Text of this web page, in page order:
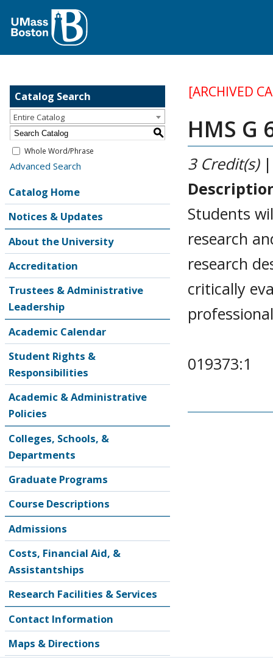
Catalog Search
Entire Catalog
S
Whole Word/Phrase
Advanced Search
Catalog Home
Notices & Updates
About the University
Accreditation
Trustees & Administrative
Leadership
Academic Calendar
Student Rights &
Responsibilities
Academic & Administrative
Policies
Colleges, Schools, &
Departments
Graduate Programs
Course Descriptions
Admissions
Costs, Financial Aid, &
Assistantships
Research Facilities & Services
Contact Information
Maps & Directions
[ARCHIVED
HMS G
3 Credit(s)
Students
research
research
critically
019373:1